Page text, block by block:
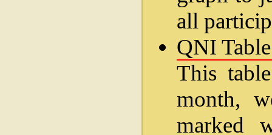
all
QNI
This
month,
marked